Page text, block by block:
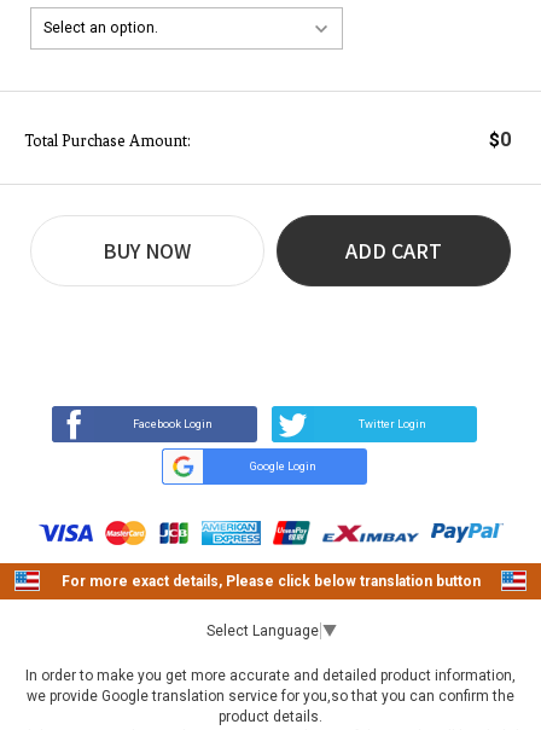
Total Purchase Amount: $0
BUY NOW ADD CART
Facebook Login Twitter Login
Google Login
For more exact details, Please click below translation button
Select Language ▼
In order to make you get more accurate and detailed product information,
we provide Google translation service for you,so that you can confirm the
product details.